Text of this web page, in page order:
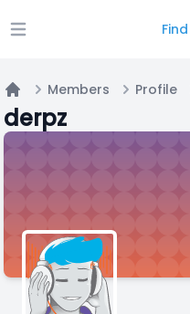
Open main menu
Home
Members Profile
derpz